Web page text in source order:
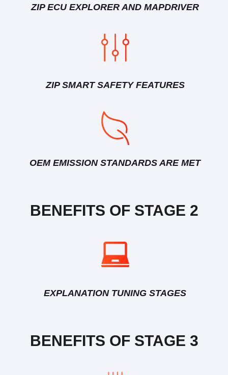
ZIP ECU EXPLORER AND MAPDRIVER
ZIP SMART SAFETY FEATURES
OEM EMISSION STANDARDS ARE MET
BENEFITS OF STAGE 2
EXPLANATION TUNING STAGES
BENEFITS OF STAGE 3